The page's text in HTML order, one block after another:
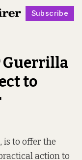
Subscribe
Guerrilla
to
is to offer the
action to